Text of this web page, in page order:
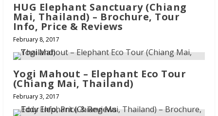
HUG Elephant Sanctuary (Chiang
Mai, Thailand) – Brochure, Tour
Info, Price & Reviews
February 8, 2017
Yogi Mahout – Elephant Eco Tour
(Chiang Mai, Thailand)
February 3, 2017